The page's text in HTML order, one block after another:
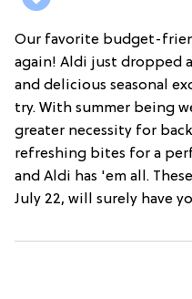
Our favorite budget-
again! Aldi just dropped
and delicious seasonal
try. With summer being
greater necessity for
refreshing bites for a
and Aldi has 'em all.
July 22, will surely have